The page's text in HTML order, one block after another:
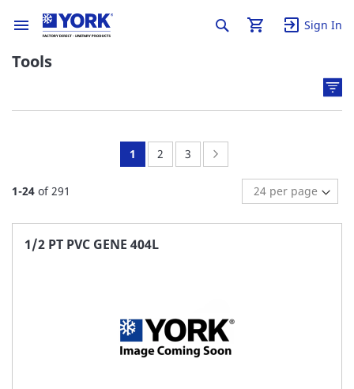
Sign In
Tools
1-24 of291
You're
page
1 Page:
2 Page:
3
1/2 PT PVC GENE 404L